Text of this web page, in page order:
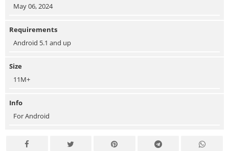
May 06, 2024
Requirements
Android 5.1 and up
Size
11M+
Info
For Android